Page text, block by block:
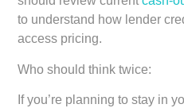
to understand how lender
access pricing.
Who should think twice:
If you’re planning to stay in